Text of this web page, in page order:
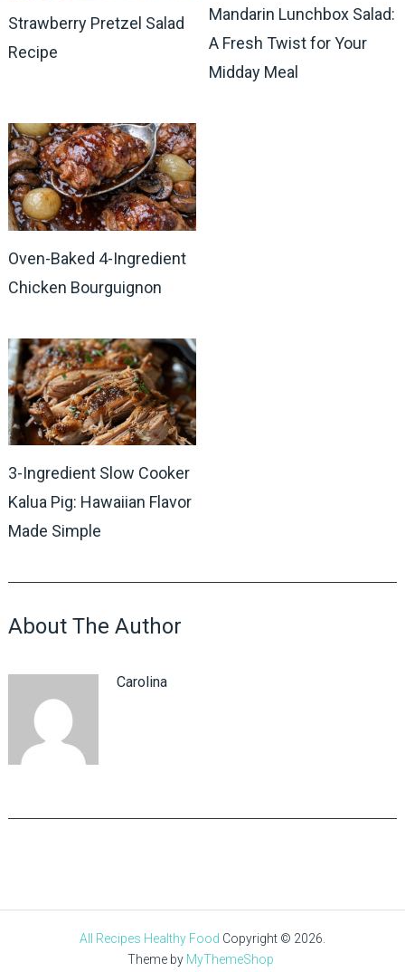
Strawberry Pretzel Salad
Recipe
Mandarin Lunchbox Salad:
A Fresh Twist for Your
Midday Meal
Oven-Baked 4-Ingredient
Chicken Bourguignon
3-Ingredient Slow Cooker
Kalua Pig: Hawaiian Flavor
Made Simple
About The Author
Carolina
All Recipes Healthy Food Copyright © 2026.
Theme by MyThemeShop